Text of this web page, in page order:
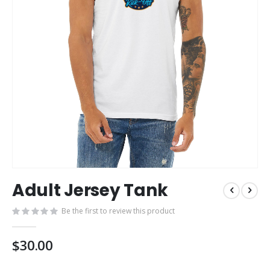
to
the
beginning
of
images
Adult Jersey Tank
Be the first to review this product
$30.00